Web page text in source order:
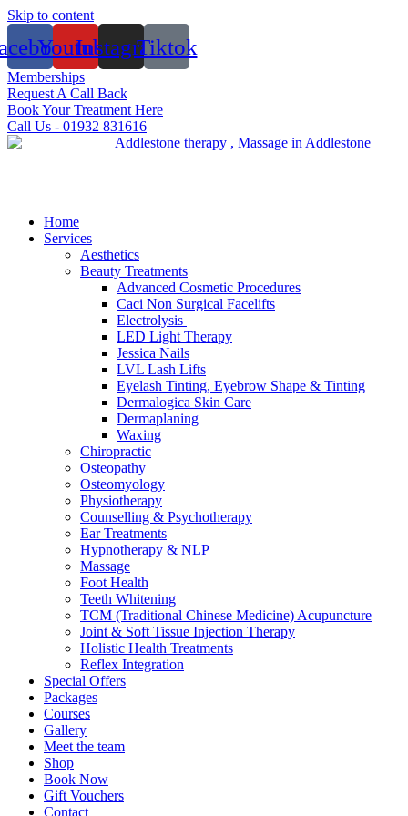
Skip to content
YoutubeInstagramTiktok
Memberships
Request A Call Back
Book Your Treatment Here
Call Us - 01932 831616
Home
Services
Aesthetics
Beauty Treatments
Advanced Cosmetic Procedures
Caci Non Surgical Facelifts
Electrolysis
LED Light Therapy
Jessica Nails
LVL Lash Lifts
Eyelash Tinting, Eyebrow Shape & Tinting
Dermalogica Skin Care
Dermaplaning
Waxing
Chiropractic
Osteopathy
Osteomyology
Physiotherapy
Counselling & Psychotherapy
Ear Treatments
Hypnotherapy & NLP
Massage
Foot Health
Teeth Whitening
TCM (Traditional Chinese Medicine) Acupuncture
Joint & Soft Tissue Injection Therapy
Holistic Health Treatments
Reflex Integration
Special Offers
Packages
Courses
Gallery
Meet the team
Shop
Book Now
Gift Vouchers
Contact